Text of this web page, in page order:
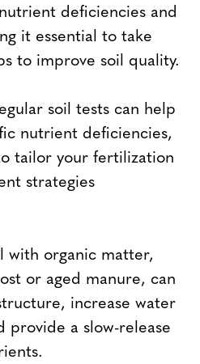
deficiencies and
it essential to take
to improve soil quality.
soil tests can help
nutrient deficiencies,
tailor your fertilization
strategies
with organic matter,
or aged manure, can
increase water
provide a slow-release